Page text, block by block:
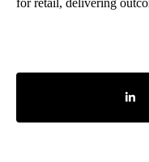
for retail, delivering